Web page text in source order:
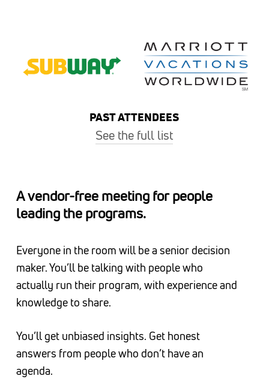
PAST ATTENDEES
See the full list
Chick-fil-A, CITGO Petroleum, Costco, Cox
Enterprises, DIRECTV, Envestnet, eXp World
The Home Depot, IHG, Intel, Macy’s, Marathon
Petroleum, Marriott International, Marriott
Vacations Worldwide, Newell Brands, Owens &
Minor, Rheem Manufacturing, Sodexo,
Airlines, Vonage, Voya Financial, Whataburger,
and Zaxby’s.
A vendor-free meeting for people
leading the programs.
Everyone in the room will be a senior decision
maker. You’ll be talking with people who
actually run their program, with experience and
knowledge to share.
You’ll get unbiased insights. Get honest
answers from people who don’t have an
agenda.